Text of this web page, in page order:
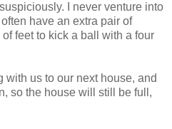
I never venture into
have an extra pair of
feet to kick a ball with a four
us to our next house, and
so the house will still be full,